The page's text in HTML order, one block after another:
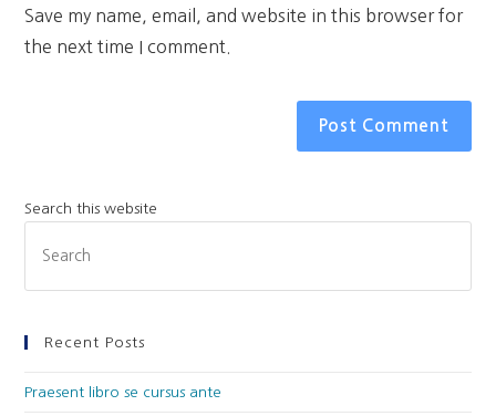
Save my name, email, and website in this browser for
the next time I comment.
Search this website
Recent Posts
Praesent libro se cursus ante